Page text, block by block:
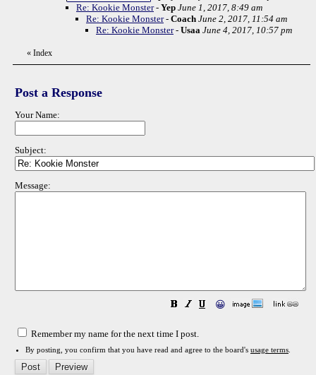
Re: Kookie Monster- Yep June 1, 2017, 8:49 am
Re: Kookie Monster- Coach June 2, 2017, 11:54 am
Re: Kookie Monster- Usaa June 4, 2017, 10:57 pm
« Index
Post a Response
Your Name:
Subject:
Message:
😀
Remember my name for the next time I post.
By posting, you confirm that you have read and agree to the board's usage terms